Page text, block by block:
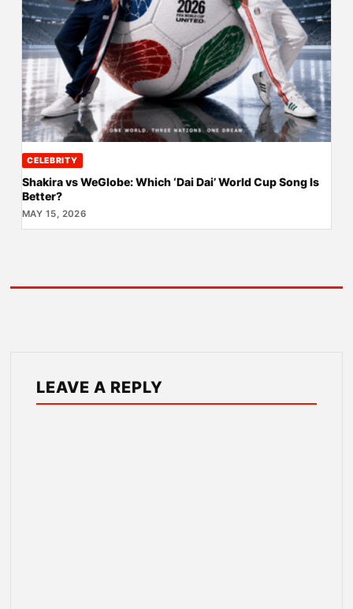
CELEBRITY
Shakira vs WeGlobe: Which ‘Dai Dai’ World Cup Song Is
Better?
MAY 15, 2026
LEAVE A REPLY